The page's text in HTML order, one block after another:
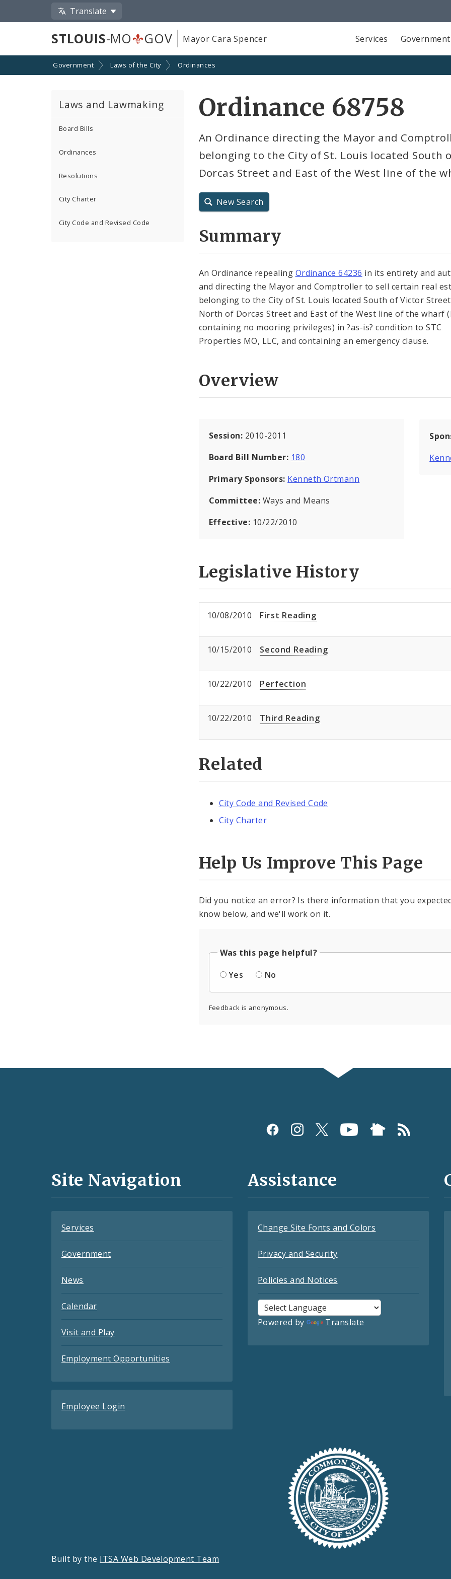
Translate
STLOUIS-MO GOV Mayor Cara Spencer Services Government
Government Laws of the City Ordinances
Laws and Lawmaking
Board Bills
Ordinances
Resolutions
City Charter
City Code and Revised Code
Ordinance 68758
An Ordinance directing the Mayor and
belonging to the City of St. Louis located South
Dorcas Street and East of the West line of the
New Search
Summary
An Ordinance repealing Ordinance 64236 in its entirety and
and directing the Mayor and Comptroller to sell certain real
belonging to the City of St. Louis located South of Victor
North of Dorcas Street and East of the West line of the wharf
containing no mooring privileges) in ?as-is? condition to STC
Properties MO, LLC, and containing an emergency clause.
Overview
Session: 2010-2011
Board Bill Number: 180
Primary Sponsors: Kenneth Ortmann
Committee: Ways and Means
Effective: 10/22/2010
Legislative History
10/08/2010 First Reading
10/15/2010 Second Reading
10/22/2010 Perfection
10/22/2010 Third Reading
Related
City Code and Revised Code
City Charter
Help Us Improve This Page
Did you notice an error? Is there information that you
know below, and we'll work on it.
Was this page helpful?
Yes
No
Feedback is anonymous.
and
Site Navigation
Services
Government
News
Calendar
Visit and Play
Employment Opportunities
Employee Login
Assistance
Change Site Fonts and Colors
Privacy and Security
Policies and Notices
Powered by Translate
Built by the ITSA Web Development Team